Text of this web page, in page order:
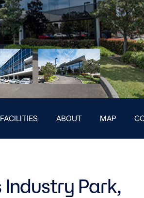
FACILITIES ABOUT MAP
Industry Park,